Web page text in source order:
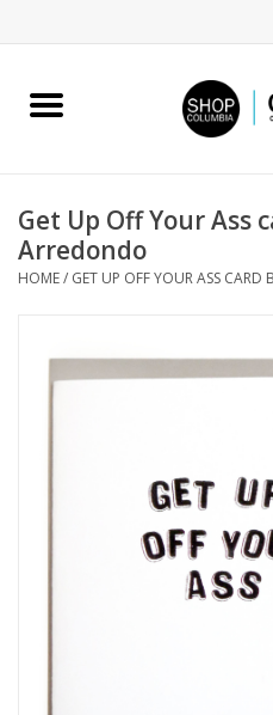
Home
Columbia Merch
Gifts
Get Up Off Your Ass
Arredondo
HOME/ GET UP OFF YOUR ASS CARD